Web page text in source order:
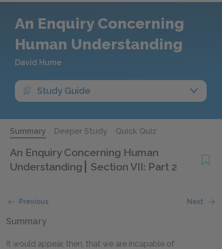
An Enquiry Concerning
Human Understanding
David Hume
Study Guide
Summary Deeper Study Quick Quiz
An Enquiry Concerning Human
Understanding
Section VII: Part 2
Previous Next
Summary
It would appear, then, that we are incapable of